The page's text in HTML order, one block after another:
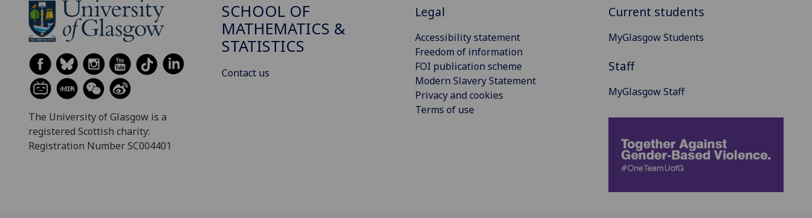
The University of Glasgow is a
registered Scottish charity:
Registration Number SC004401
SCHOOL OF
MATHEMATICS &
STATISTICS
Contact us
Legal
Accessibility statement
Freedom of information
FOI publication scheme
Modern Slavery Statement
Privacy and cookies
Terms of use
Current students
MyGlasgow Students
Staff
MyGlasgow Staff